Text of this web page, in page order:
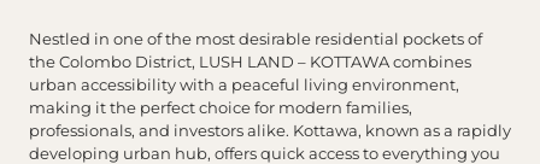
Nestled in one of the most desirable residential pockets of
the Colombo District, LUSH LAND – KOTTAWA combines
urban accessibility with a peaceful living environment,
making it the perfect choice for modern families,
professionals, and investors alike. Kottawa, known as a rapidly
developing urban hub, offers quick access to everything you